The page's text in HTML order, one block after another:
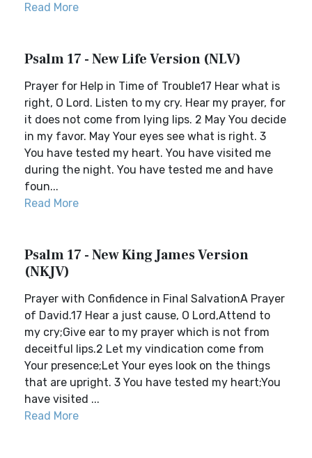
Read More
Psalm 17 - New Life Version (NLV)
Prayer for Help in Time of Trouble17 Hear what is
right, O Lord. Listen to my cry. Hear my prayer, for
it does not come from lying lips. 2 May You decide
in my favor. May Your eyes see what is right. 3
You have tested my heart. You have visited me
during the night. You have tested me and have
foun...
Read More
Psalm 17 - New King James Version
(NKJV)
Prayer with Confidence in Final SalvationA Prayer
of David.17 Hear a just cause, O Lord,Attend to
my cry;Give ear to my prayer which is not from
deceitful lips.2 Let my vindication come from
Your presence;Let Your eyes look on the things
that are upright. 3 You have tested my heart;You
have visited ...
Read More